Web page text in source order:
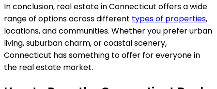
In conclusion, real estate in Connecticut offers a wide
range of options across different types of properties,
locations, and communities. Whether you prefer urban
living, suburban charm, or coastal scenery,
Connecticut has something to offer for everyone in
the real estate market.